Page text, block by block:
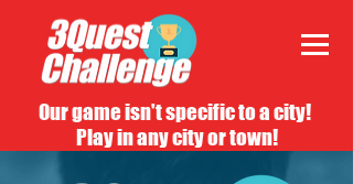
Our game isn't specific to a city!
Play in any city or town!